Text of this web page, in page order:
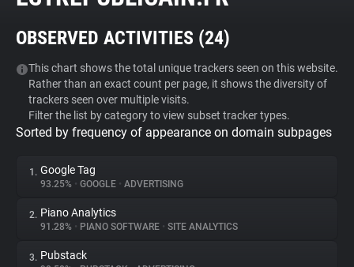
Tracker & Ad Blocker
WhoTracks.Me
Privacy Digest
About
OBSERVED ACTIVITIES (24)
This chart shows the total unique trackers seen on this website.
Rather than an exact count per page, it shows the diversity of
trackers seen over multiple visits.
Filter the list by category to view subset tracker types.
Sorted by frequency of appearance on domain subpages
1. Google Tag
93.25% • GOOGLE • ADVERTISING
2. Piano Analytics
91.28% • PIANO SOFTWARE • SITE ANALYTICS
3. Pubstack